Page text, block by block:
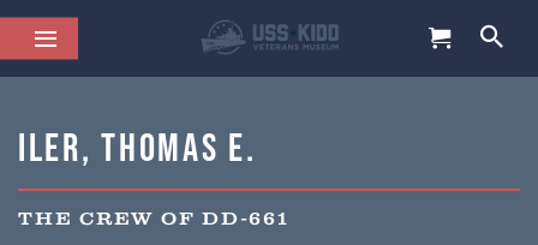
Iler, Thomas E.
THE CREW OF DD-661